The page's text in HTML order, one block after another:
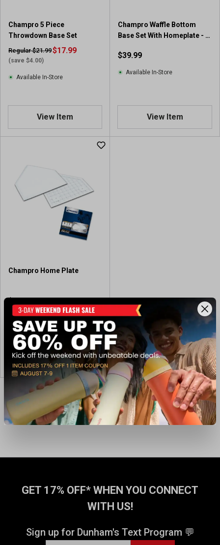
Champro 5 Piece
Throwdown Base Set
Regular $21.99
(save $4.00)
$17.99
Available In-Store
View Item
Champro Waffle Bottom
Base Set With Homeplate - 4
$39.99
Available In-Store
View Item
Champro Home Plate
Available In-Store
View Item
Showing 3 of 3
GET 17% OFF* WHEN YOU CONNECT
WITH US!
Sign up for Dunham's Text Program 💬